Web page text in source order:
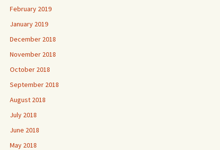
February 2019
January 2019
December 2018
November 2018
October 2018
September 2018
August 2018
July 2018
June 2018
May 2018